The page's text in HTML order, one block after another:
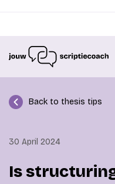
Back to thesis tips
30 April 2024
Is